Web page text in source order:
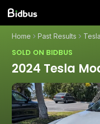
Home Past Results Tesla
SOLD ON BIDBUS
2024 Tesla